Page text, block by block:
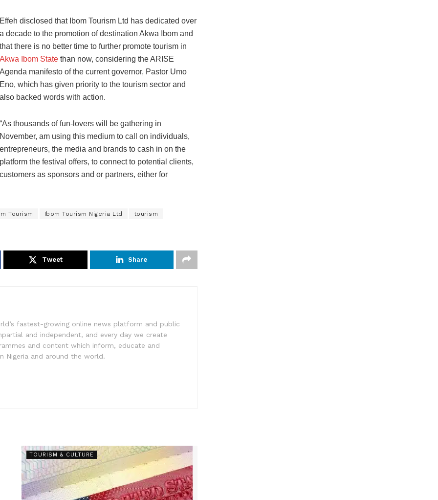
Effeh disclosed that Ibom Tourism Ltd has dedicated over
a decade to the promotion of destination Akwa Ibom and
that there is no better time to further promote tourism in
Akwa Ibom State than now, considering the ARISE
Agenda manifesto of the current governor, Pastor Umo
Eno, which has given priority to the tourism sector and
also backed words with action.
“As thousands of fun-lovers will be gathering in
November, am using this medium to call on individuals,
entrepreneurs, the media and brands to cash in on the
platform the festival offers, to connect to potential clients,
customers as sponsors and or partners, either for
Tourism Ibom Tourism Nigeria Ltd tourism
Tweet Share
fastest-growing online news platform and public
and independent, and every day we create
and content which inform, educate and
Nigeria and around the world.
TOURISM & CULTURE